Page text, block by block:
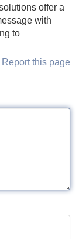
offer a
with
to
Report this page